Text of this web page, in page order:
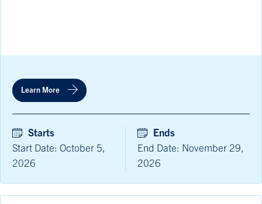
Learn More
Starts
Start Date: October 5,
2026
Ends
End Date: November 29,
2026